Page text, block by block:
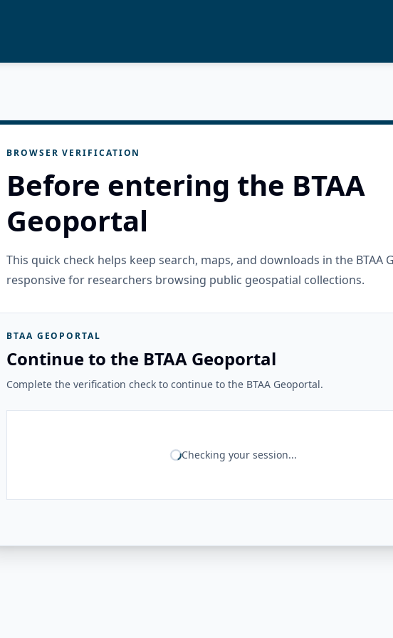
BROWSER VERIFICATION
Before entering the BTAA
Geoportal
This quick check helps keep search, maps, and downloads in the BTAA
responsive for researchers browsing public geospatial collections.
BTAA GEOPORTAL
Continue to the BTAA Geoportal
Complete the verification check to continue to the BTAA Geoportal.
Checking your session...